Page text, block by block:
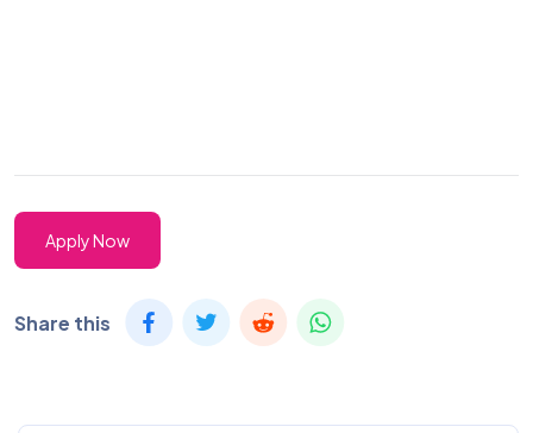
Apply Now
Share this